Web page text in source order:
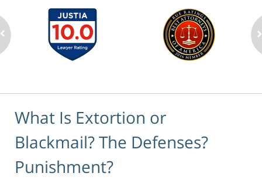
What Is Extortion or
Blackmail? The Defenses?
Punishment?